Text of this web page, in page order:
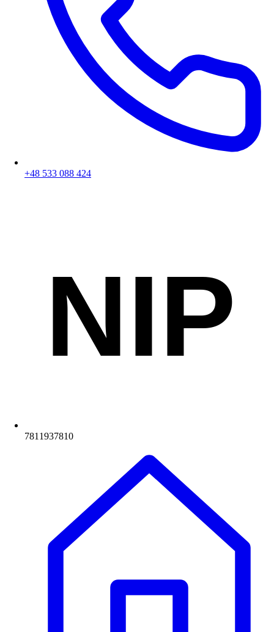
+48 533 088 424
NIP
7811937810